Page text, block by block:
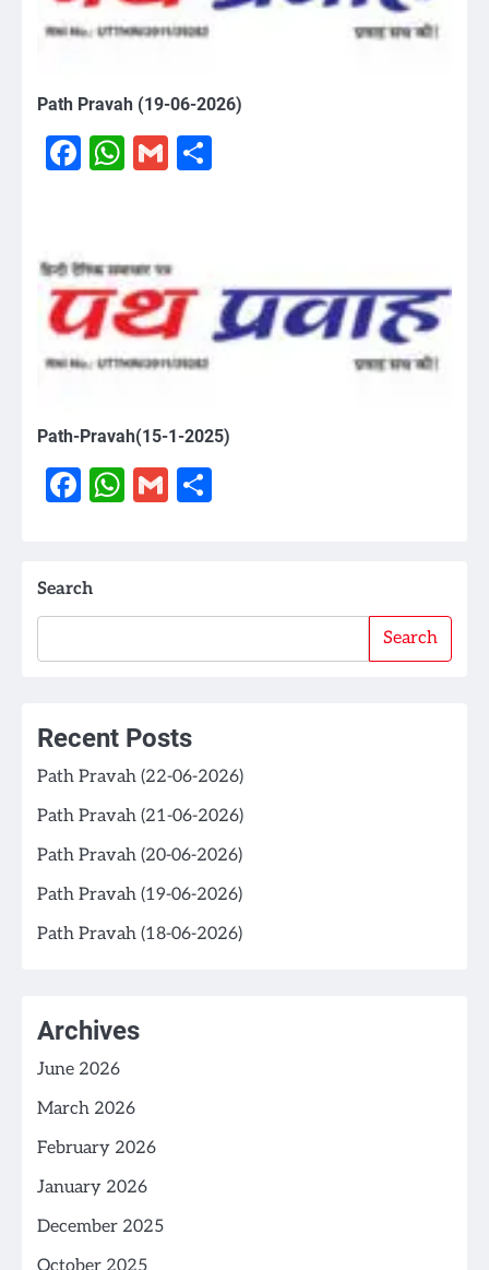
Path Pravah (19-06-2026)
Facebook
WhatsApp
Gmail
Path-Pravah(15-1-2025)
Facebook
WhatsApp
Gmail
Search
Search
Recent Posts
Path Pravah (22-06-2026)
Path Pravah (21-06-2026)
Path Pravah (20-06-2026)
Path Pravah (19-06-2026)
Path Pravah (18-06-2026)
Archives
June 2026
March 2026
February 2026
January 2026
December 2025